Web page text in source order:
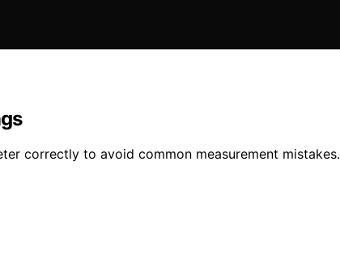
correctly to avoid common measurement mistakes.